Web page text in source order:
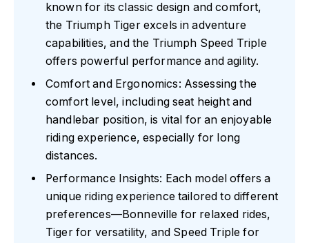
known for its classic design and comfort,
the Triumph Tiger excels in adventure
capabilities, and the Triumph Speed Triple
offers powerful performance and agility.
Comfort and Ergonomics: Assessing the
comfort level, including seat height and
handlebar position, is vital for an enjoyable
riding experience, especially for long
distances.
Performance Insights: Each model offers a
unique riding experience tailored to different
preferences—Bonneville for relaxed rides,
Tiger for versatility, and Speed Triple for